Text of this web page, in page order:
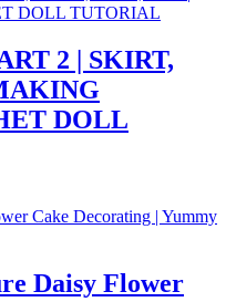
2 | SKIRT,
DOLL
Daisy Flower